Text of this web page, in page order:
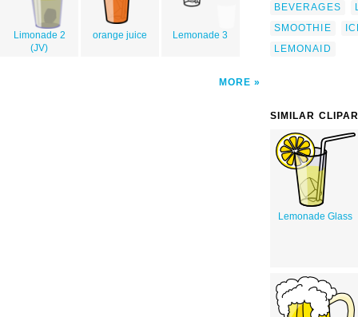
Limonade 2
(JV)
orange juice Lemonade 3
MORE
BEVERAGES
SMOOTHIE
LEMONAID
SIMILAR
Lemonade Glass